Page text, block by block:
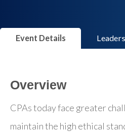
Event Details Leaders
Overview
CPAs today face greater
maintain the high ethical